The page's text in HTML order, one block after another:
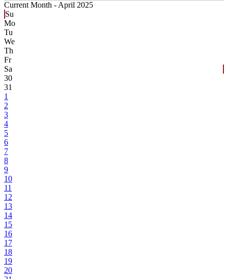
Current Month -April 2025
Su
Mo
Tu
We
Th
Fr
Sa
30
31
1
2
3
4
5
6
7
8
9
10
11
12
13
14
15
16
17
18
19
20